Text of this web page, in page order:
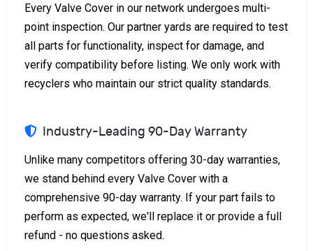
Every Valve Cover in our network undergoes multi-
point inspection. Our partner yards are required to test
all parts for functionality, inspect for damage, and
verify compatibility before listing. We only work with
recyclers who maintain our strict quality standards.
Industry-Leading 90-Day Warranty
Unlike many competitors offering 30-day warranties,
we stand behind every Valve Cover with a
comprehensive 90-day warranty. If your part fails to
perform as expected, we'll replace it or provide a full
refund - no questions asked.